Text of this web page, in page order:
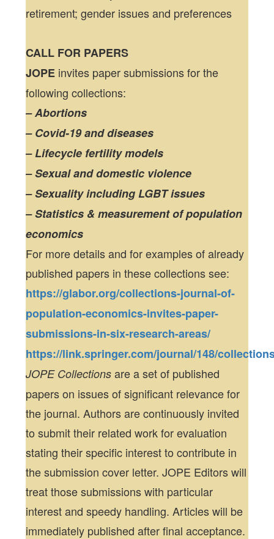
retirement; gender issues and preferences
CALL FOR PAPERS
JOPE invites paper submissions for the
following collections:
– Abortions
– Covid-19 and diseases
– Lifecycle fertility models
– Sexual and domestic violence
– Sexuality including LGBT issues
– Statistics & measurement of population
economics
For more details and for examples of already
published papers in these collections see:
https://glabor.org/collections-journal-of-
population-economics-invites-paper-
submissions-in-six-research-areas/
https://link.springer.com/journal/148/
JOPE Collections are a set of published
papers on issues of significant relevance for
the journal. Authors are continuously invited
to submit their related work for evaluation
stating their specific interest to contribute in
the submission cover letter. JOPE Editors will
treat those submissions with particular
interest and speedy handling. Articles will be
immediately published after final acceptance.